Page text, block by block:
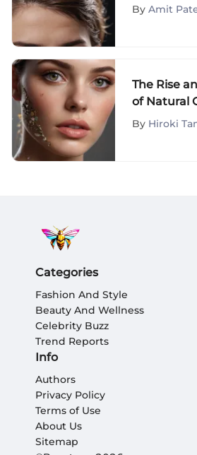
Insights
By Amit
The Rise
of Natural
Cosmetics
By Hiroki
Categories
Fashion And Style
Beauty And Wellness
Celebrity Buzz
Trend Reports
Info
Authors
Privacy Policy
Terms of Use
About Us
Sitemap